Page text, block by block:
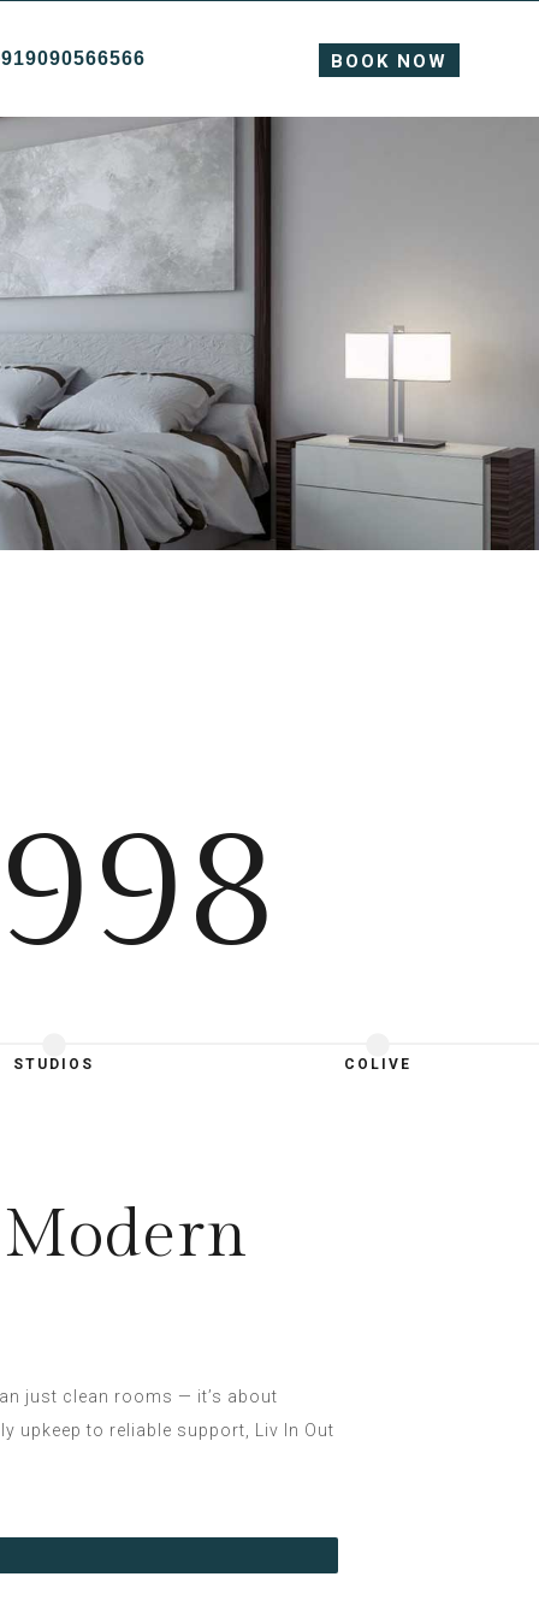
BOOK NOW
STUDIOS COLIVE
just clean rooms — it’s about
upkeep to reliable support, Liv In Out